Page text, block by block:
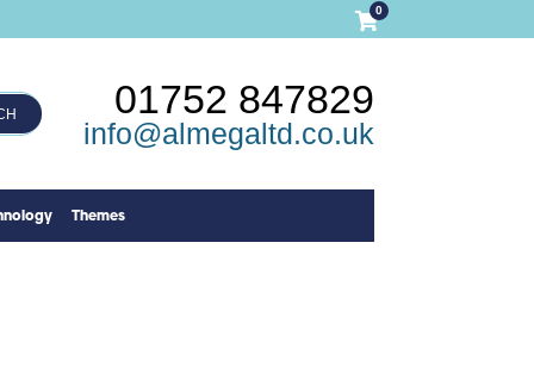
0
01752 847829
info@almegaltd.co.uk
Themes